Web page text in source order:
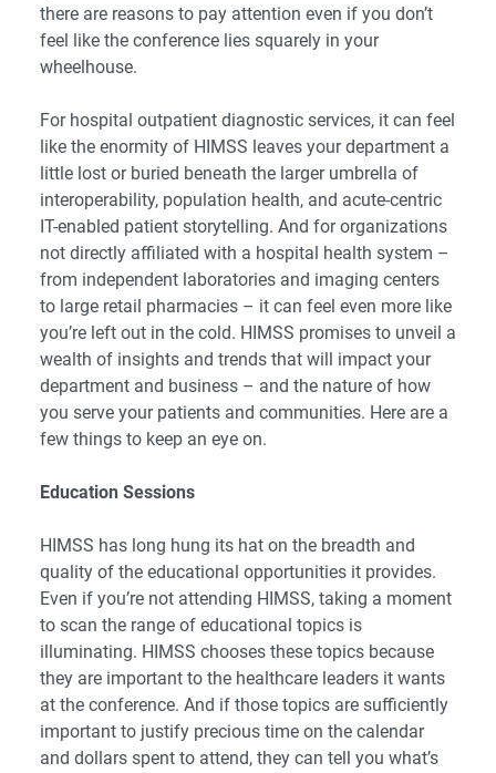
there are reasons to pay attention even if you don’t
feel like the conference lies squarely in your
wheelhouse.
For hospital outpatient diagnostic services, it can feel
like the enormity of HIMSS leaves your department a
little lost or buried beneath the larger umbrella of
interoperability, population health, and acute-centric
IT-enabled patient storytelling. And for organizations
not directly affiliated with a hospital health system –
from independent laboratories and imaging centers
to large retail pharmacies – it can feel even more like
you’re left out in the cold. HIMSS promises to unveil a
wealth of insights and trends that will impact your
department and business – and the nature of how
you serve your patients and communities. Here are a
few things to keep an eye on.
Education Sessions
HIMSS has long hung its hat on the breadth and
quality of the educational opportunities it provides.
Even if you’re not attending HIMSS, taking a moment
to scan the range of educational topics is
illuminating. HIMSS chooses these topics because
they are important to the healthcare leaders it wants
at the conference. And if those topics are sufficiently
important to justify precious time on the calendar
and dollars spent to attend, they can tell you what’s